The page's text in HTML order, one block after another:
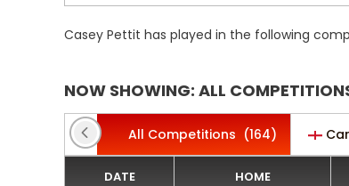
Casey Pettit has played in the following
NOW SHOWING: ALL
All Competitions (164)
DATE HOME